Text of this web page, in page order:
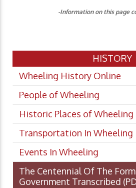
-Information on this page
HISTORY
Wheeling History Online
People of Wheeling
Historic Places of Wheeling
Transportation In Wheeling
Events In Wheeling
The Centennial Of The
Government Transcribed